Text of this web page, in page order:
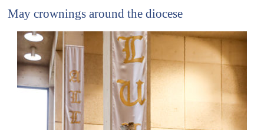
of
the
Diocese
of
Jackson
Since
May crownings around the diocese